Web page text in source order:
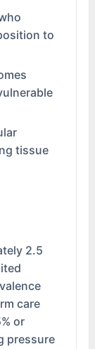
to
tissue
2.5
care
or
pressure